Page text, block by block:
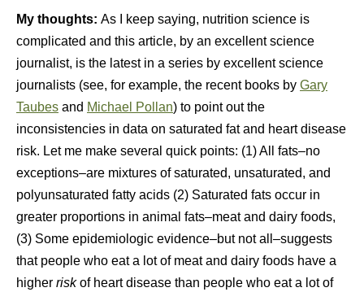
My thoughts: As I keep saying, nutrition science is
complicated and this article, by an excellent science
journalist, is the latest in a series by excellent science
journalists (see, for example, the recent books by Gary
Taubes and Michael Pollan) to point out the
inconsistencies in data on saturated fat and heart disease
risk. Let me make several quick points: (1) All fats–no
exceptions–are mixtures of saturated, unsaturated, and
polyunsaturated fatty acids (2) Saturated fats occur in
greater proportions in animal fats–meat and dairy foods,
(3) Some epidemiologic evidence–but not all–suggests
that people who eat a lot of meat and dairy foods have a
higher riskof heart disease than people who eat a lot of